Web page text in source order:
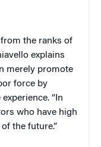
the ranks of
explains
merely promote
force by
“In
who have high
the future.”